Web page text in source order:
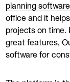
planning software
office and it
projects on time.
great features,
software for